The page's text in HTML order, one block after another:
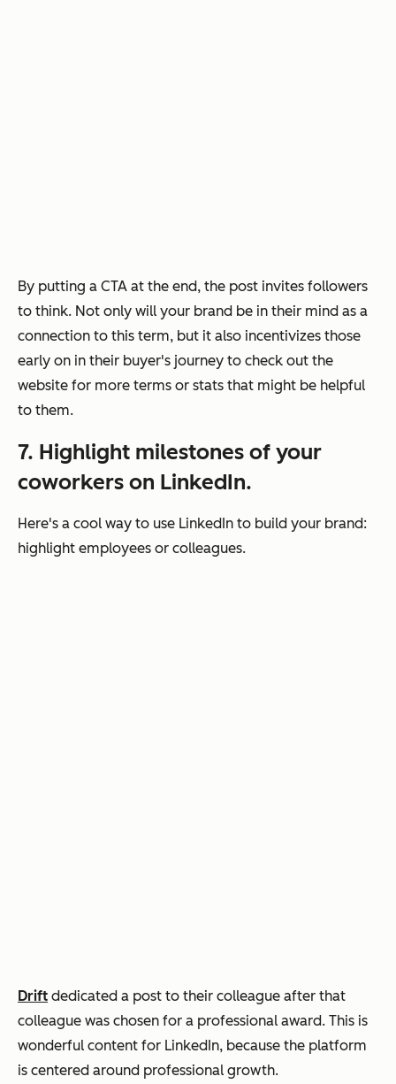
By putting a CTA at the end, the post invites followers
to think. Not only will your brand be in their mind as a
connection to this term, but it also incentivizes those
early on in their buyer's journey to check out the
website for more terms or stats that might be helpful
to them.
7. Highlight milestones of your
coworkers on LinkedIn.
Here's a cool way to use LinkedIn to build your brand:
highlight employees or colleagues.
Drift dedicated a post to their colleague after that
colleague was chosen for a professional award. This is
wonderful content for LinkedIn, because the platform
is centered around professional growth.